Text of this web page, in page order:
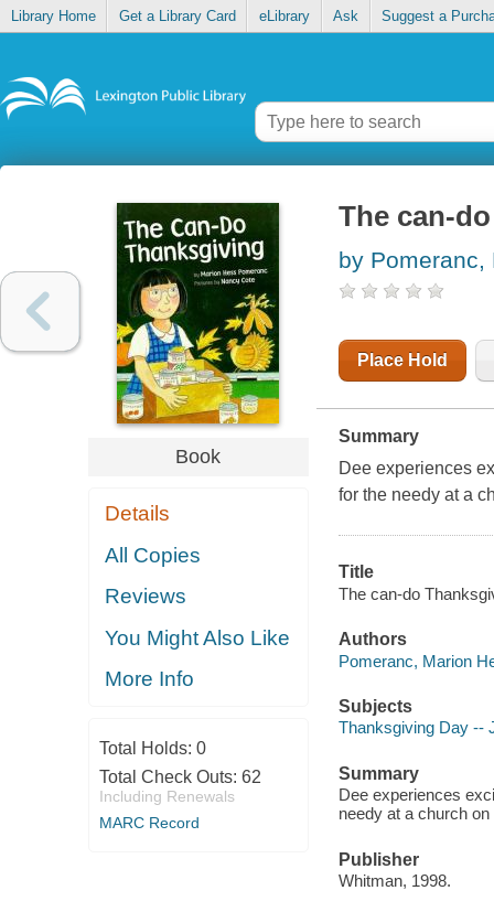
Library Home Get a Library Card eLibrary Ask Suggest a
Book
Details
All Copies
Reviews
You Might Also Like
More Info
Total Holds: 0
Total Check Outs: 62
Including Renewals
MARC Record
The can-
by Pomeranc,
Place Hold
Summary
Dee experiences
for the needy at a
Title
The can-do
Authors
Pomeranc, Marion
Subjects
Thanksgiving Day --
Summary
Dee experiences
needy at a church
Publisher
Whitman, 1998.